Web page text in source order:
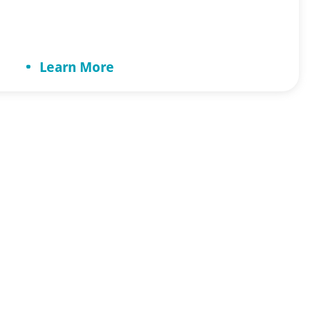
doesn’t […]
Learn More